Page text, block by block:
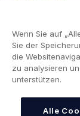
YouLend ApS
Erbringung von
diese
Deutschland und
Systems erbringt.
Die von YouLend
werden und auf
Wenn Sie auf
Sie der
die
zu analysieren
unterstützen.
Alle